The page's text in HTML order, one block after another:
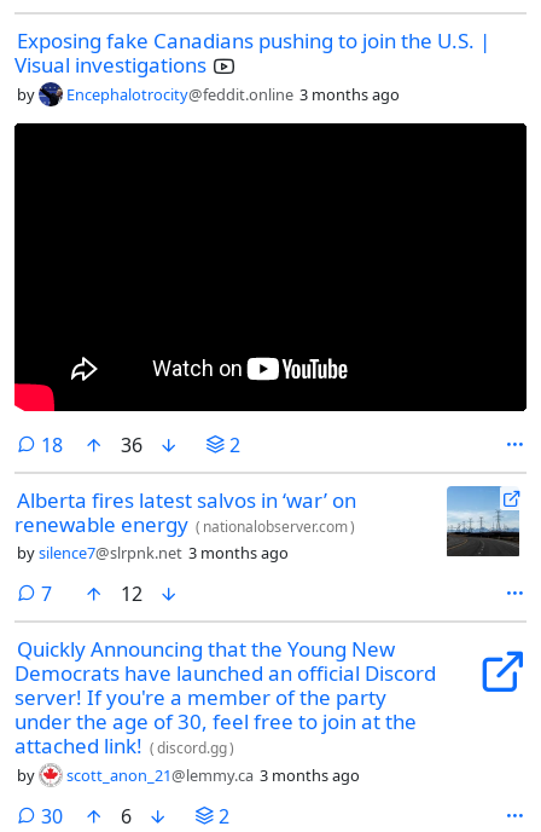
leases.
Exposing fake Canadians pushing to join the U.S. |
Visual investigations
by Encephalotrocity@feddit.online 3 months ago
18comments
36 2
Alberta fires latest salvos in ‘war’ on
renewable energy ( nationalobserver.com)
bysilence7@slrpnk.net 3 months ago
7comments
12
Quickly Announcing that the Young New
Democrats have launched an official Discord
server! If you're a member of the party
under the age of 30, feel free to join at the
attached link! (discord.gg)
by scott_anon_21@lemmy.ca 3 months ago
30comments
6 2